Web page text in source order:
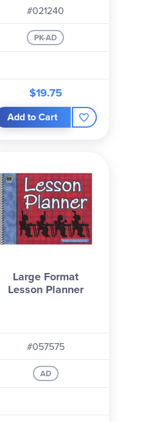
#021240
PK-AD
$19.75
Add to Cart
Large Format
Lesson Planner
#057575
AD